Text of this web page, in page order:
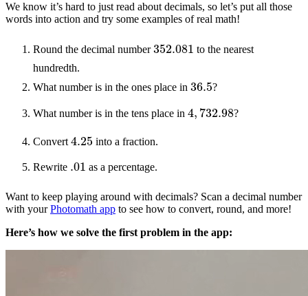
We know it’s hard to just read about decimals, so let’s put all those
words into action and try some examples of real math!
Round the decimal number
to the nearest
hundredth.
What number is in the ones place in
?
What number is in the tens place in ?
Convert into a fraction.
Rewrite as a percentage.
Want to keep playing around with decimals? Scan a decimal number
with yourPhotomath app to see how to convert, round, and more!
Here’s how we solve the first problem in the app: